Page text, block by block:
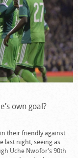
own goal?
in their friendly against
last night, seeing as
Uche Nwofor’s 90th